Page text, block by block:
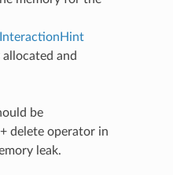
and
be
delete operator in
leak.